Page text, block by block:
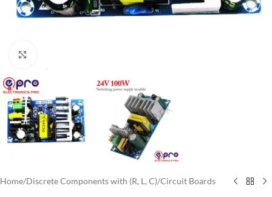
Home/Discrete Components with (R, L, C)/Circuit Boards